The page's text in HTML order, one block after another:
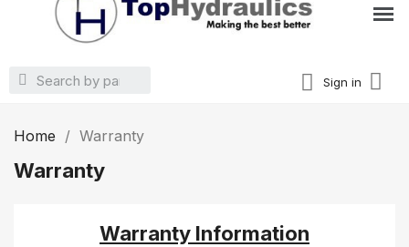
Sign in
Home Warranty
Warranty
Warranty Information